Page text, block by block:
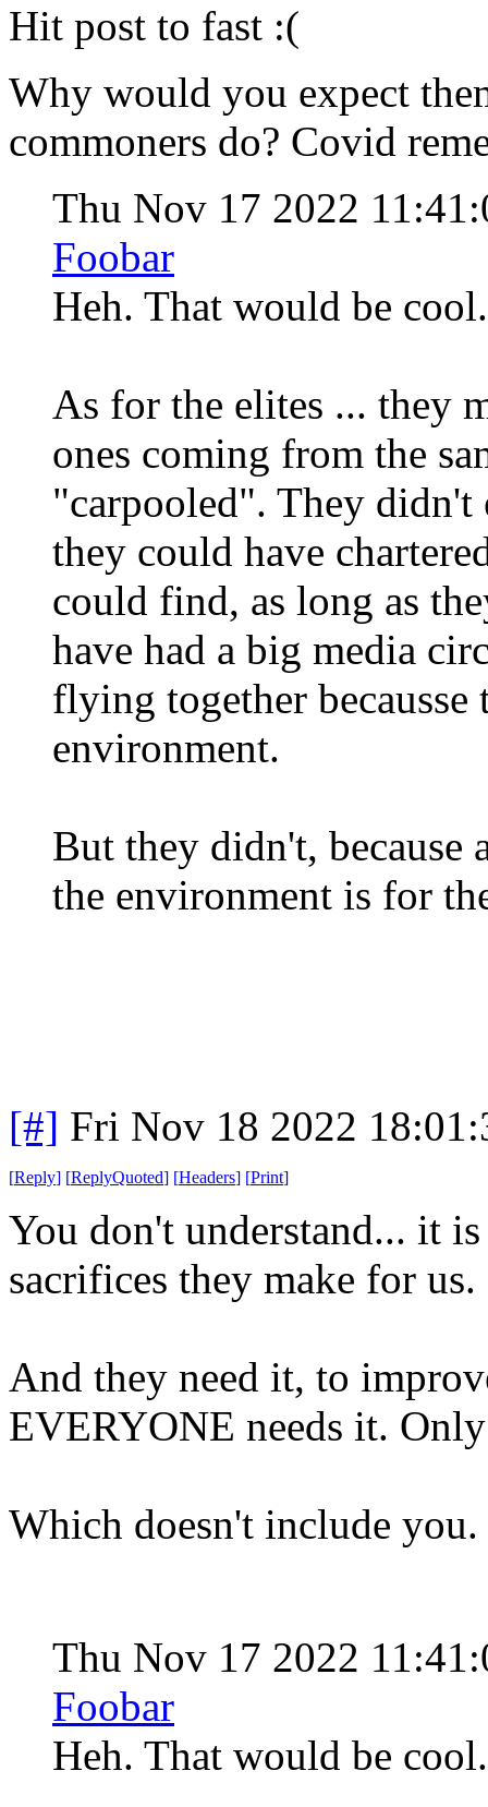
Hit post to fast :(
Why would you expect
commoners do? Covid
Thu Nov 17 2022
Foobar
Heh. That would be
As for the elites ... they
ones coming from the
"carpooled". They
they could have
could find, as long as
have had a big media
flying together becausse
environment.
But they didn't, because
the environment is for
[#] Fri Nov 18 2022
[Reply] [ReplyQuoted] [Headers] [Print]
You don't understand... it
sacrifices they make for us.
And they need it, to
EVERYONE needs it.
Which doesn't include you.
Thu Nov 17 2022
Foobar
Heh. That would be